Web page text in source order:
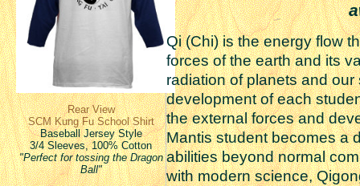
Rear View
SCM Kung Fu School Shirt
Baseball Jersey Style
3/4 Sleeves, 100% Cotton
"Perfect for tossing the Dragon
Ball"
Qi (Chi) is the energy flow
forces of the earth and its
radiation of planets and
development of each
the external forces and
Mantis student becomes a
abilities beyond normal
with modern science,